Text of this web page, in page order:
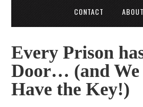
CONTACT
Every Prison
Door… (and We
Have the Key!)